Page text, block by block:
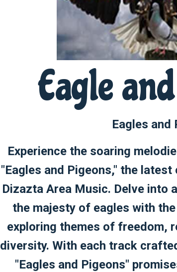
Eagle
Eagles and
Experience the soaring
"Eagles and Pigeons," the
Dizazta Area Music. Delve into
the majesty of eagles with
exploring themes of freedom,
diversity. With each track
"Eagles and Pigeons"